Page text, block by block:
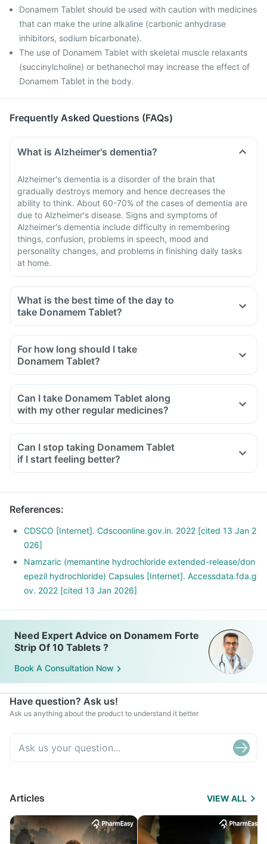
Donamem Tablet should be used with caution with medicines
that can make the urine alkaline (carbonic anhydrase
inhibitors, sodium bicarbonate).
The use of Donamem Tablet with skeletal muscle relaxants
(succinylcholine) or bethanechol may increase the effect of
Donamem Tablet in the body.
Frequently Asked Questions (FAQs)
What is Alzheimer's dementia?
Alzheimer's dementia is a disorder of the brain that
gradually destroys memory and hence decreases the
ability to think. About 60-70% of the cases of dementia are
due to Alzheimer's disease. Signs and symptoms of
Alzheimer's dementia include difficulty in remembering
things, confusion, problems in speech, mood and
personality changes, and problems in finishing daily tasks
at home.
What is the best time of the day to
take Donamem Tablet?
For how long should I take
Donamem Tablet?
Can I take Donamem Tablet along
with my other regular medicines?
Can I stop taking Donamem Tablet
if I start feeling better?
References:
CDSCO [Internet]. Cdscoonline.gov.in. 2022 [cited 13 Jan 2
026]
Namzaric (memantine hydrochloride extended-release/don
epezil hydrochloride) Capsules [Internet]. Accessdata.fda.g
ov. 2022 [cited 13 Jan 2026]
Need Expert Advice on Donamem Forte
Strip Of 10 Tablets ?
Book A Consultation Now
Have question? Ask us!
Ask us anything about the product to understand it better
Articles VIEW ALL